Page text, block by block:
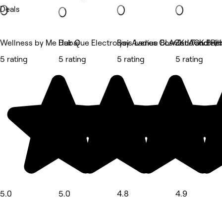
Deals
Wellness by Me Dubai
5 rating
5.0
Hair Que Electrolysis Ladies Cosmetic and
5 rating
5.0
Bay Avenue BLACK JACK
5 rating
4.8
Zen Touch
5 rating
4.9